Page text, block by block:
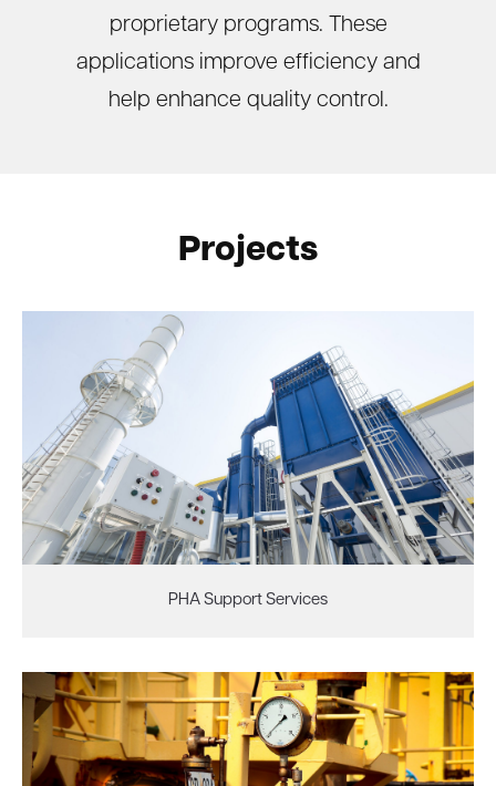
proprietary programs. These
applications improve efficiency and
help enhance quality control.
Projects
PHA Support Services